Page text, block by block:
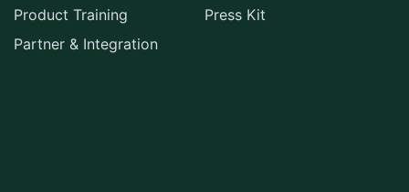
Product Training
Partner & Integration
Press Kit